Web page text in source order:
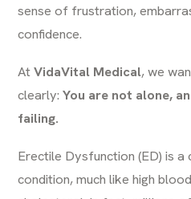
sense of frustration,
confidence.
AtVidaVital Medical, we
clearly:You are not alone,
failing.
Erectile Dysfunction (ED) is a
condition, much like high